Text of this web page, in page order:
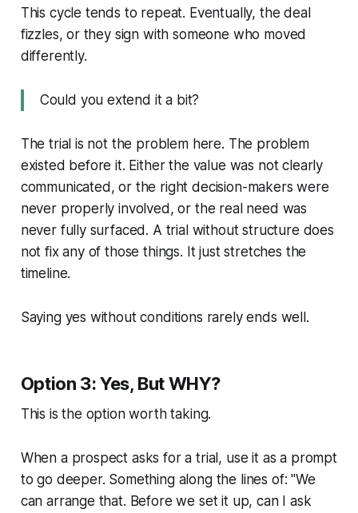
This cycle tends to repeat. Eventually, the deal
fizzles, or they sign with someone who moved
differently.
Could you extend it a bit?
The trial is not the problem here. The problem
existed before it. Either the value was not clearly
communicated, or the right decision-makers were
never properly involved, or the real need was
never fully surfaced. A trial without structure does
not fix any of those things. It just stretches the
timeline.
Saying yes without conditions rarely ends well.
Option 3: Yes, But WHY?
This is the option worth taking.
When a prospect asks for a trial, use it as a prompt
to go deeper. Something along the lines of: "We
can arrange that. Before we set it up, can I ask